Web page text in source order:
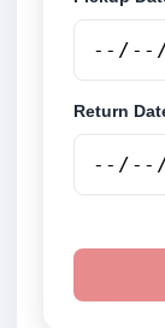
Return